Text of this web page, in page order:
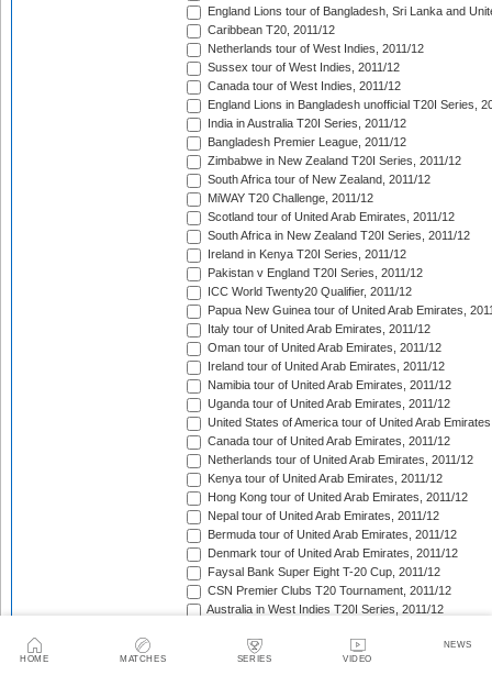
HOME MATCHES SERIES VIDEO
NEWS
England Lions tour of Bangladesh, Sri Lanka and
Caribbean T20, 2011/12
Netherlands tour of West Indies, 2011/12
Sussex tour of West Indies, 2011/12
Canada tour of West Indies, 2011/12
England Lions in Bangladesh unofficial T20I Series,
India in Australia T20I Series, 2011/12
Bangladesh Premier League, 2011/12
Zimbabwe in New Zealand T20I Series, 2011/12
South Africa tour of New Zealand, 2011/12
MiWAY T20 Challenge, 2011/12
Scotland tour of United Arab Emirates, 2011/12
South Africa in New Zealand T20I Series, 2011/12
Ireland in Kenya T20I Series, 2011/12
Pakistan v England T20I Series, 2011/12
ICC World Twenty20 Qualifier, 2011/12
Papua New Guinea tour of United Arab Emirates,
Italy tour of United Arab Emirates, 2011/12
Oman tour of United Arab Emirates, 2011/12
Ireland tour of United Arab Emirates, 2011/12
Namibia tour of United Arab Emirates, 2011/12
Uganda tour of United Arab Emirates, 2011/12
United States of America tour of United Arab
Canada tour of United Arab Emirates, 2011/12
Netherlands tour of United Arab Emirates, 2011/12
Kenya tour of United Arab Emirates, 2011/12
Hong Kong tour of United Arab Emirates, 2011/12
Nepal tour of United Arab Emirates, 2011/12
Bermuda tour of United Arab Emirates, 2011/12
Denmark tour of United Arab Emirates, 2011/12
Faysal Bank Super Eight T-20 Cup, 2011/12
CSN Premier Clubs T20 Tournament, 2011/12
Australia in West Indies T20I Series, 2011/12
Indian Premier League, 2012
Pakistan in Sri Lanka T20I Series, 2012